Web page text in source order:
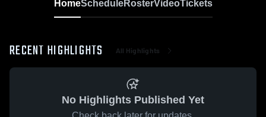
HomeScheduleRosterVideoTickets
RECENT HIGHLIGHTS All Highlights
No Highlights Published Yet